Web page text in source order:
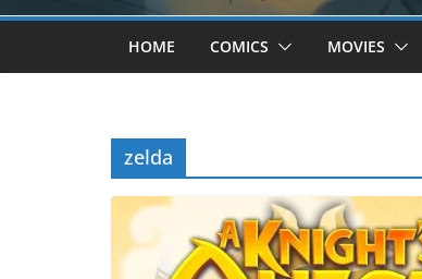
HOME COMICS MOVIES
zelda